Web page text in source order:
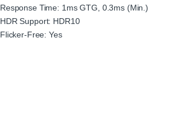
Response Time: 1ms GTG, 0.3ms (Min.)
HDR Support: HDR10
Flicker-Free: Yes